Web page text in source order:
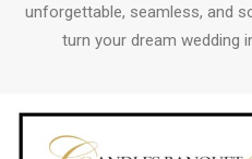
unforgettable, seamless, and
turn your dream wedding